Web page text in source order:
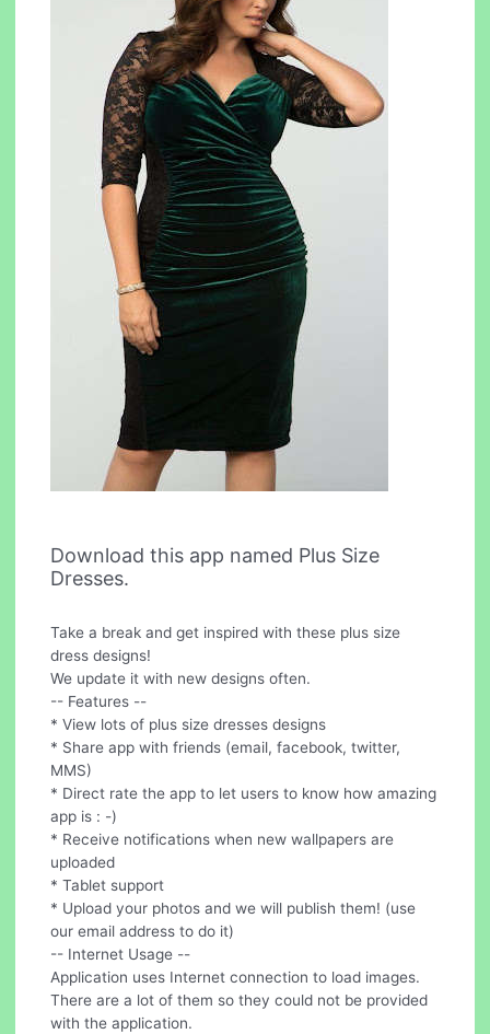
Download this app named Plus Size
Dresses.
Take a break and get inspired with these plus size
dress designs!
We update it with new designs often.
-- Features --
* View lots of plus size dresses designs
* Share app with friends (email, facebook, twitter,
MMS)
* Direct rate the app to let users to know how amazing
app is : -)
* Receive notifications when new wallpapers are
uploaded
* Tablet support
* Upload your photos and we will publish them! (use
our email address to do it)
-- Internet Usage --
Application uses Internet connection to load images.
There are a lot of them so they could not be provided
with the application.